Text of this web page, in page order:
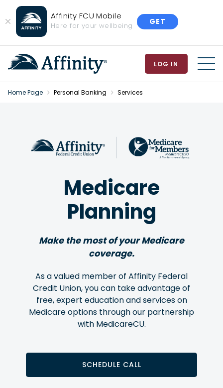
Close
Banner
Affinity FCU Mobile
Here for your wellbeing GET
LOG IN
Home Page Personal Banking Services
Medicare
Planning
Make the most of your Medicare
coverage.
As a valued member of Affinity Federal
Credit Union, you can take advantage of
free, expert education and services on
Medicare options through our partnership
with MedicareCU.
SCHEDULE CALL